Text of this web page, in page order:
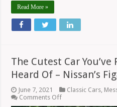
Read More »
The Cutest Car
Heard Of – Nissan’s
June 7, 2021 Classic Cars
Comments Offon